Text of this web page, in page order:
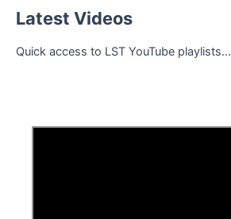
Latest Videos
Quick access to LST YouTube playlists...